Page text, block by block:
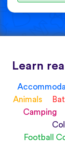
Learn
Animals
Camping
Football